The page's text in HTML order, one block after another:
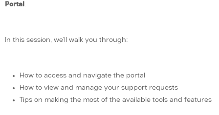
Portal
In this session, we’ll walk you through:
How to access and navigate the portal
How to view and manage your support requests
Tips on making the most of the available tools and features